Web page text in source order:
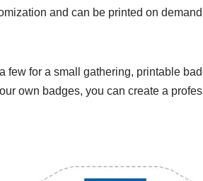
and can be printed on
few for a small gathering, printable
own badges, you can create a